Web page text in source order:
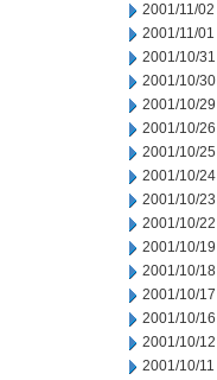
2001/11/02
2001/11/01
2001/10/31
2001/10/30
2001/10/29
2001/10/26
2001/10/25
2001/10/24
2001/10/23
2001/10/22
2001/10/19
2001/10/18
2001/10/17
2001/10/16
2001/10/12
2001/10/11